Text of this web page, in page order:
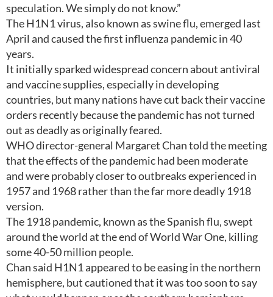
speculation. We simply do not know.”
The H1N1 virus, also known as swine flu, emerged last
April and caused the first influenza pandemic in 40
years.
It initially sparked widespread concern about antiviral
and vaccine supplies, especially in developing
countries, but many nations have cut back their vaccine
orders recently because the pandemic has not turned
out as deadly as originally feared.
WHO director-general Margaret Chan told the meeting
that the effects of the pandemic had been moderate
and were probably closer to outbreaks experienced in
1957 and 1968 rather than the far more deadly 1918
version.
The 1918 pandemic, known as the Spanish flu, swept
around the world at the end of World War One, killing
some 40-50 million people.
Chan said H1N1 appeared to be easing in the northern
hemisphere, but cautioned that it was too soon to say